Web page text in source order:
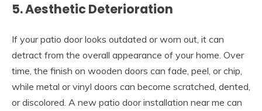
5. Aesthetic Deterioration
If your patio door looks outdated or worn out, it can
detract from the overall appearance of your home. Over
time, the finish on wooden doors can fade, peel, or chip,
while metal or vinyl doors can become scratched, dented,
or discolored. A new patio door installation near me can